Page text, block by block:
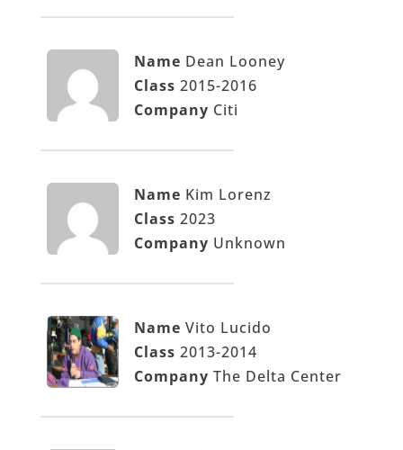
Name Dean Looney
Class 2015-2016
Company Citi
Name Kim Lorenz
Class 2023
Company Unknown
Name Vito Lucido
Class 2013-2014
Company The Delta Center